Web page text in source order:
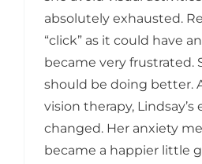
absolutely exhausted.
“click” as it could have
became very frustrated.
should be doing better.
vision therapy,
changed. Her anxiety
became a happier little